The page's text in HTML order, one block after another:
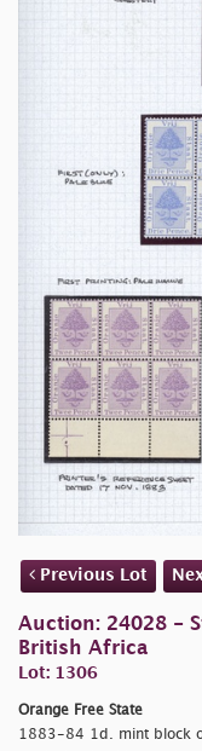
Previous Lot
Auction: 24028 -
British Africa
Lot: 1306
Orange Free State
1883-84 1d. mint block